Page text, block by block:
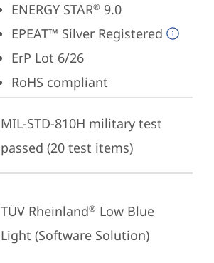
ENERGY STAR® 9.0
EPEAT™ Silver Registered
ErP Lot 6/26
RoHS compliant
MIL-STD-810H military test
passed (20 test items)
TÜV Rheinland® Low Blue
Light (Software Solution)